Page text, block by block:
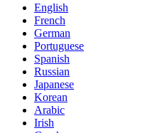
English
French
German
Portuguese
Spanish
Russian
Japanese
Korean
Arabic
Irish